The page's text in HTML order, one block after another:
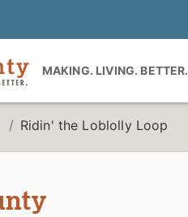
MAKING. LIVING. BETTER.
Ridin' the Loblolly Loop